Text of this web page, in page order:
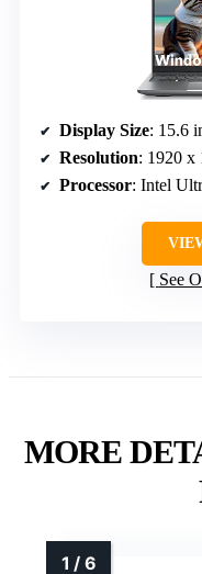
Display Size: 15.6
Resolution: 1920 x
Processor: Intel
See
MORE